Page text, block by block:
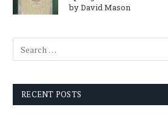
by David Mason
RECENT POSTS